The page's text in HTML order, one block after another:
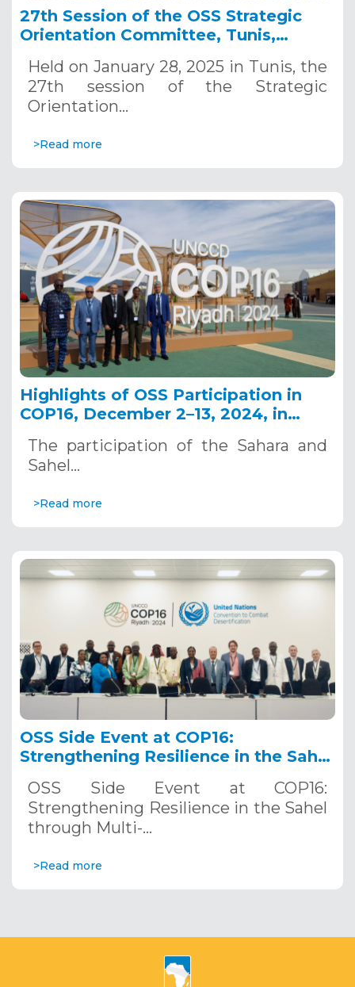
27th Session of the OSS Strategic
Orientation Committee, Tunis,
Held on January 28, 2025 in Tunis, the
27th session of the Strategic
Orientation…
>Read more
Highlights of OSS Participation in
COP16, December 2–13, 2024, in
The participation of the Sahara and
Sahel…
>Read more
OSS Side Event at COP16:
Strengthening Resilience in the Sahel
Systems. December 12, 2024
OSS Side Event at COP16:
Strengthening Resilience in the Sahel
through Multi-…
>Read more